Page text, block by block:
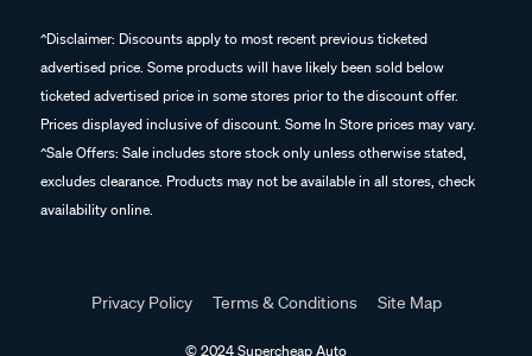
^Disclaimer: Discounts apply to most recent previous ticketed
advertised price. Some products will have likely been sold below
ticketed advertised price in some stores prior to the discount offer.
Prices displayed inclusive of discount. Some In Store prices may vary.
^Sale Offers: Sale includes store stock only unless otherwise stated,
excludes clearance. Products may not be available in all stores, check
availability online.
Privacy Policy Terms & Conditions Site Map
© 2024 Supercheap Auto